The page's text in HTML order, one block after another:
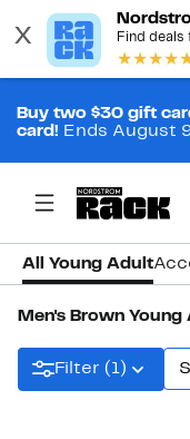
Buy two $30 gift
card! Ends August
All Young Adult
Men's Brown Young
Filter (1)